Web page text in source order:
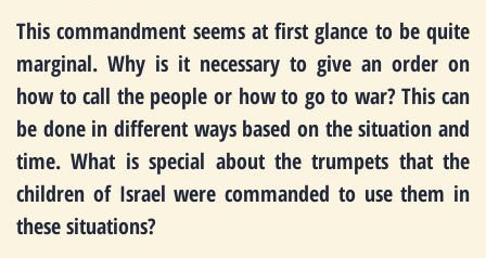
This commandment seems at first glance to be quite
marginal. Why is it necessary to give an order on
how to call the people or how to go to war? This can
be done in different ways based on the situation and
time. What is special about the trumpets that the
children of Israel were commanded to use them in
these situations?